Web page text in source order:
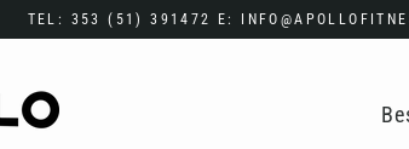
TEL: 353 (51) 391472 E: